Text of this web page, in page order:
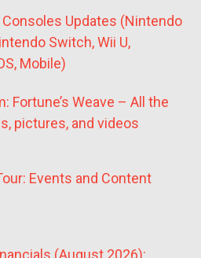
Consoles Updates (Nintendo
Switch, Wii U,
Mobile)
Fortune’s Weave – All the
pictures, and videos
Events and Content
(August 2026):